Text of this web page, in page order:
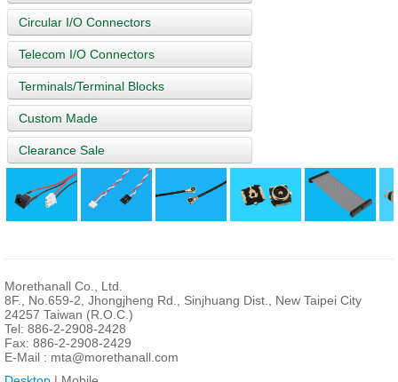
Circular I/O Connectors
Telecom I/O Connectors
Terminals/Terminal Blocks
Custom Made
Clearance Sale
Morethanall Co., Ltd.
8F., No.659-2, Jhongjheng Rd., Sinjhuang Dist., New Taipei City
24257 Taiwan (R.O.C.)
Tel: 886-2-2908-2428
Fax: 886-2-2908-2429
E-Mail : mta@morethanall.com